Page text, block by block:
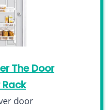
The Door
door